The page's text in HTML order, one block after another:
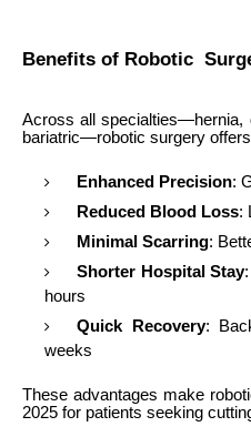
Benefits of Robotic
Across all specialties—hernia,
bariatric—robotic surgery
Enhanced Precision:
Reduced Blood Loss:
Minimal Scarring:
Shorter Hospital Stay
hours
Quick Recovery:
weeks
These advantages make
2025 for patients seeking